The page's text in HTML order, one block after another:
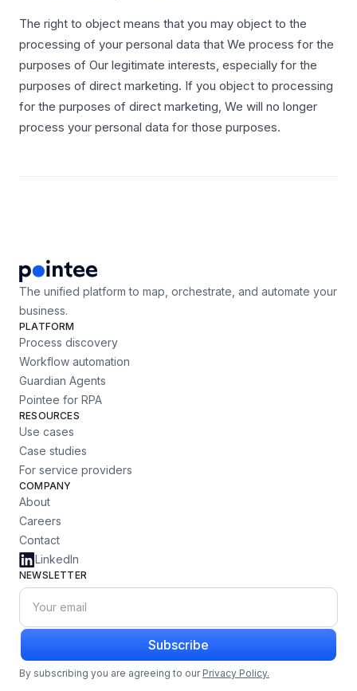
The right to object means that you may object to the
processing of your personal data that We process for the
purposes of Our legitimate interests, especially for the
purposes of direct marketing. If you object to processing
for the purposes of direct marketing, We will no longer
process your personal data for those purposes.
The unified platform to map, orchestrate, and automate your
business.
PLATFORM
Process discovery
Workflow automation
Guardian Agents
Pointee for RPA
RESOURCES
Use cases
Case studies
For service providers
COMPANY
About
Careers
Contact
LinkedIn
NEWSLETTER
Subscribe
By subscribing you are agreeing to our Privacy Policy.